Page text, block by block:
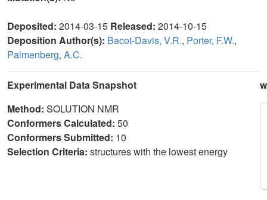
Deposited: 2014-03-15 Released: 2014-10-15
Deposition Author(s): Bacot-Davis, V.R., Porter, F.W.,
Palmenberg, A.C.
Experimental Data Snapshot
Method: SOLUTION NMR
Conformers Calculated: 50
Conformers Submitted: 10
Selection Criteria: structures with the lowest energy